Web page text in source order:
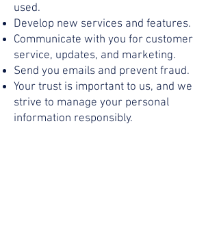
used.
Develop new services and features.
Communicate with you for customer
service, updates, and marketing.
Send you emails and prevent fraud.
Your trust is important to us, and we
strive to manage your personal
information responsibly.